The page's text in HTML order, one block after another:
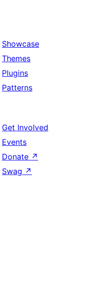
Showcase
Themes
Plugins
Patterns
Get Involved
Events
Donate ↗
Swag ↗